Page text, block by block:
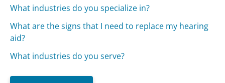
What industries do you specialize in?
What are the signs that I need to replace my hearing
aid?
What industries do you serve?